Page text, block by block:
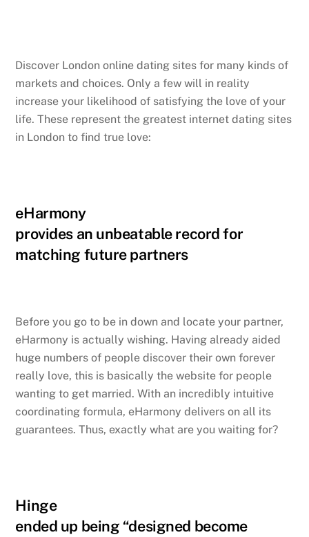
Discover London online dating sites for many kinds of
markets and choices. Only a few will in reality
increase your likelihood of satisfying the love of your
life. These represent the greatest internet dating sites
in London to find true love:
eHarmony
provides an unbeatable record for
matching future partners
Before you go to be in down and locate your partner,
eHarmony is actually wishing. Having already aided
huge numbers of people discover their own forever
really love, this is basically the website for people
wanting to get married. With an incredibly intuitive
coordinating formula, eHarmony delivers on all its
guarantees. Thus, exactly what are you waiting for?
Hinge
ended up being “designed become